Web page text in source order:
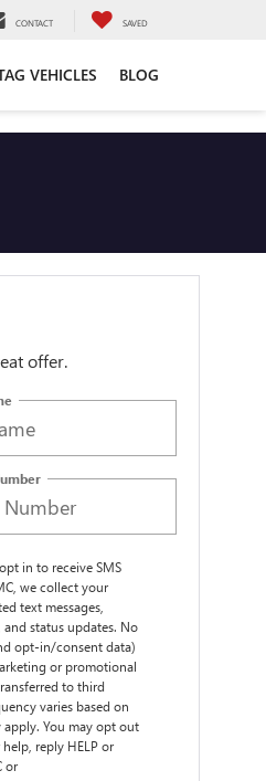
CONTACT SAVED
VEHICLES BLOG
offer.
in to receive SMS
we collect your
text messages,
status updates. No
opt-in/consent data)
or promotional
to third
varies based on
apply. You may opt out
reply HELP or
or